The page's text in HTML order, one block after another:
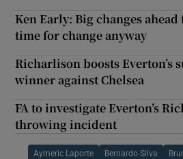
Ken Early: Big changes ahead
time for change anyway
Richarlison boosts Everton’s
winner against Chelsea
FA to investigate Everton’s
throwing incident
Aymeric Laporte Bernardo Silva